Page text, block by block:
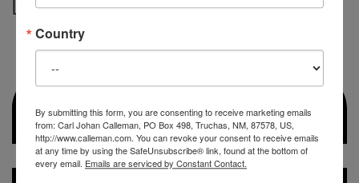
Country
By submitting this form, you are consenting to receive marketing emails
from: Carl Johan Calleman, PO Box 498, Truchas, NM, 87578, US,
http://www.calleman.com. You can revoke your consent to receive emails
at any time by using the SafeUnsubscribe® link, found at the bottom of
every email. Emails are serviced by Constant Contact.